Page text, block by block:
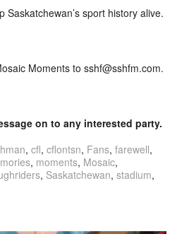
sport history alive.
Moments to sshf@sshfm.com.
on to any interested party.
, cfl, cflontsn, Fans, farewell,
, moments, Mosaic,
, Saskatchewan, stadium,